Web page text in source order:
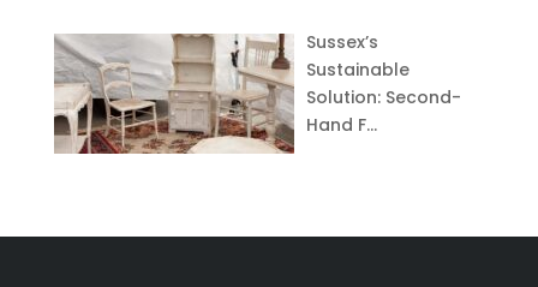
Sussex’s
Sustainable
Solution: Second-
Hand F…